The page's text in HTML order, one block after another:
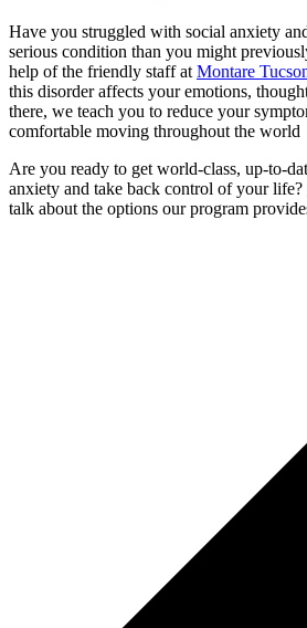
Have you struggled with social anxiety
serious condition than you might
help of the friendly staff at Montare
this disorder affects your emotions,
there, we teach you to reduce your
comfortable moving throughout the world
Are you ready to get world-class, up-to-
anxiety and take back control of your life?
talk about the options our program